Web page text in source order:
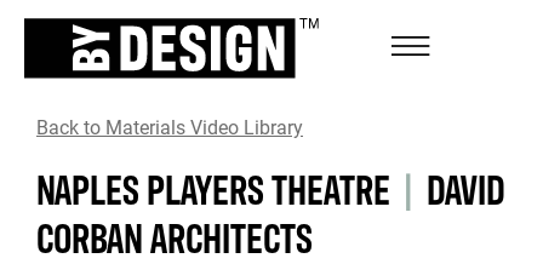
Back to Materials Video Library
NAPLES PLAYERS THEATRE | DAVID
CORBAN ARCHITECTS